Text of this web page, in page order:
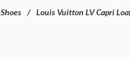
Shoes Louis Vuitton LV Capri